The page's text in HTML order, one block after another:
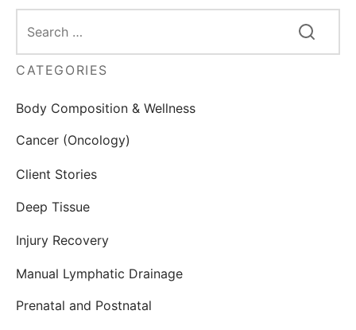
CATEGORIES
Body Composition & Wellness
Cancer (Oncology)
Client Stories
Deep Tissue
Injury Recovery
Manual Lymphatic Drainage
Prenatal and Postnatal